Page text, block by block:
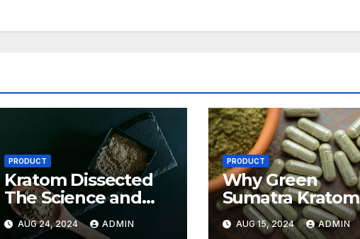
PRODUCT
Kratom Dissected
The Science and
Stories Behind This
Potent Plant
AUG 24, 2024 ADMIN
PRODUCT
Why Green
Sumatra Kratom
Stands Out in
Kratom
AUG 15, 2024 ADMIN